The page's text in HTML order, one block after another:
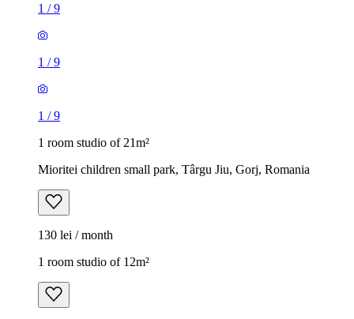
1 /9
1 /9
1 /9
1 room studio of 21m²
Mioritei children small park, Târgu Jiu, Gorj, Romania
130 lei / month
1 room studio of 12m²